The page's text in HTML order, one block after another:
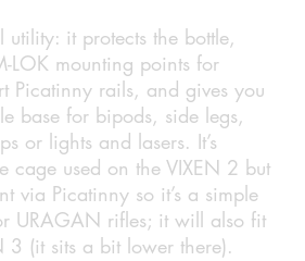
utility: it protects the bottle,
LOK mounting points for
Picatinny rails, and gives you
base for bipods, side legs,
or lights and lasers. It’s
cage used on the VIXEN 2 but
via Picatinny so it’s a simple
URAGAN rifles; it will also fit
3 (it sits a bit lower there).